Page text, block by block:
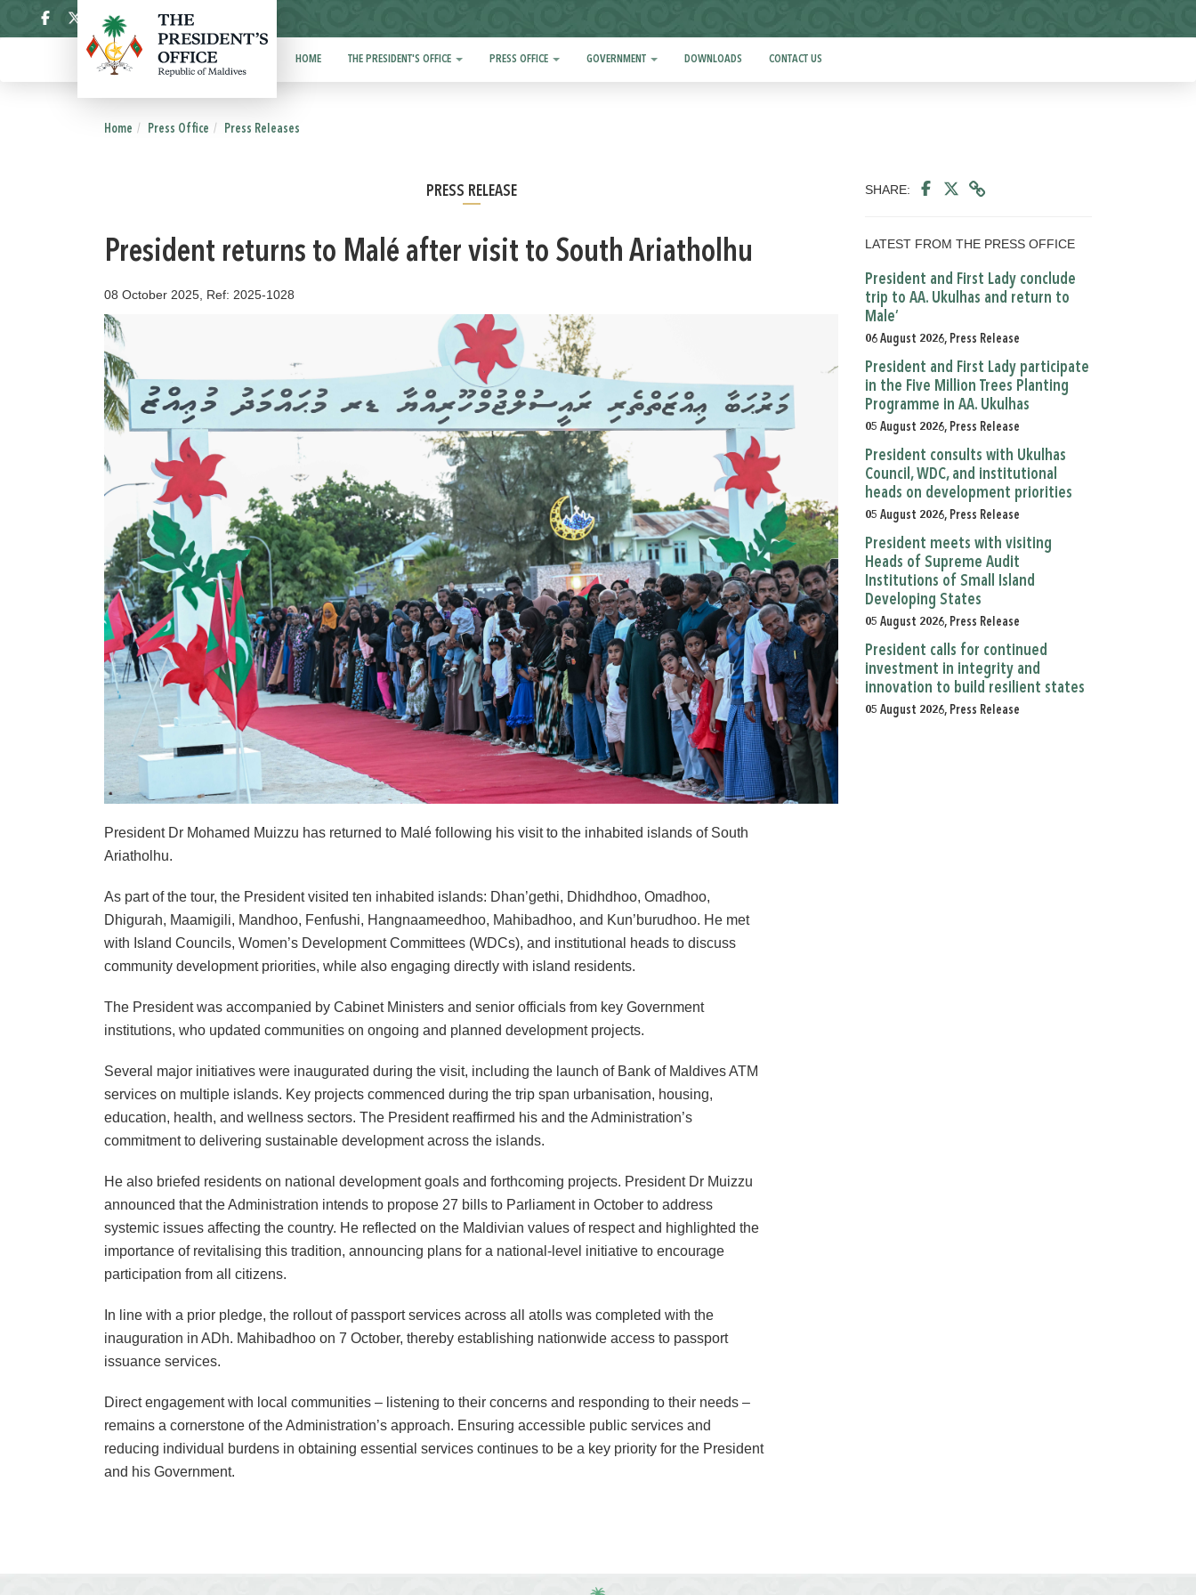
HOME THE PRESIDENT'S OFFICE PRESS OFFICE GOVERNMENT DOWNLOADS CONTACT US
Home Press Office Press Releases
PRESS RELEASE
President returns to Malé after visit to South Ariatholhu
08 October 2025, Ref: 2025-1028
President Dr Mohamed Muizzu has returned to Malé following his visit to the inhabited islands of South
Ariatholhu.
As part of the tour, the President visited ten inhabited islands: Dhan’gethi, Dhidhdhoo, Omadhoo,
Dhigurah, Maamigili, Mandhoo, Fenfushi, Hangnaameedhoo, Mahibadhoo, and Kun’burudhoo. He met
with Island Councils, Women’s Development Committees (WDCs), and institutional heads to discuss
community development priorities, while also engaging directly with island residents.
The President was accompanied by Cabinet Ministers and senior officials from key Government
institutions, who updated communities on ongoing and planned development projects.
Several major initiatives were inaugurated during the visit, including the launch of Bank of Maldives ATM
services on multiple islands. Key projects commenced during the trip span urbanisation, housing,
education, health, and wellness sectors. The President reaffirmed his and the Administration’s
commitment to delivering sustainable development across the islands.
He also briefed residents on national development goals and forthcoming projects. President Dr Muizzu
announced that the Administration intends to propose 27 bills to Parliament in October to address
systemic issues affecting the country. He reflected on the Maldivian values of respect and highlighted the
importance of revitalising this tradition, announcing plans for a national-level initiative to encourage
participation from all citizens.
In line with a prior pledge, the rollout of passport services across all atolls was completed with the
inauguration in ADh. Mahibadhoo on 7 October, thereby establishing nationwide access to passport
issuance services.
Direct engagement with local communities – listening to their concerns and responding to their needs –
remains a cornerstone of the Administration’s approach. Ensuring accessible public services and
reducing individual burdens in obtaining essential services continues to be a key priority for the President
and his Government.
SHARE:
LATEST FROM THE PRESS OFFICE
President and First Lady conclude
trip to AA. Ukulhas and return to
Male’
06 August 2026, Press Release
President and First Lady participate
in the Five Million Trees Planting
Programme in AA. Ukulhas
05 August 2026, Press Release
President consults with Ukulhas
Council, WDC, and institutional
heads on development priorities
05 August 2026, Press Release
President meets with visiting
Heads of Supreme Audit
Institutions of Small Island
Developing States
05 August 2026, Press Release
President calls for continued
investment in integrity and
innovation to build resilient states
05 August 2026, Press Release